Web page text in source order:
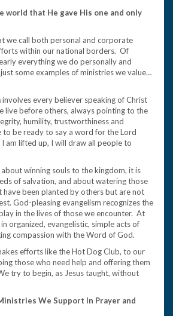
world that He gave His one and only
we call both personal and corporate
within our national borders. Of
everything we do personally and
some examples of ministries we value…
involves every believer speaking of Christ
live before others, always pointing to the
humility, trustworthiness and
to be ready to say a word for the Lord
I am lifted up, I will draw all people to
winning souls to the kingdom, it is
of salvation, and about watering those
have been planted by others but are not
God-pleasing evangelism recognizes the
in the lives of those we encounter. At
organized, evangelistic, simple acts of
compassion with the Word of God.
efforts like the Hot Dog Club, to our
those who need help and offering them
try to begin, as Jesus taught, without
We Support In Prayer and